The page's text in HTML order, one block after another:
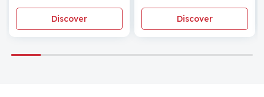
Discover Discover